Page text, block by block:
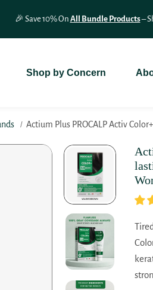
🎉 Save 10% On All Bundle Products–
Shop by Concern
Actium Plus PROCALP Activ